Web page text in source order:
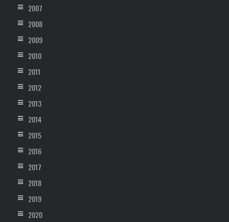
2007
2008
2009
2010
2011
2012
2013
2014
2015
2016
2017
2018
2019
2020